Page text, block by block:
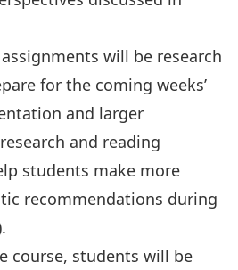
will be research
for the coming weeks’
and larger
and reading
students make more
recommendations during
course, students will be